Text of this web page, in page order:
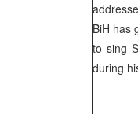
BiH has
to sing
during